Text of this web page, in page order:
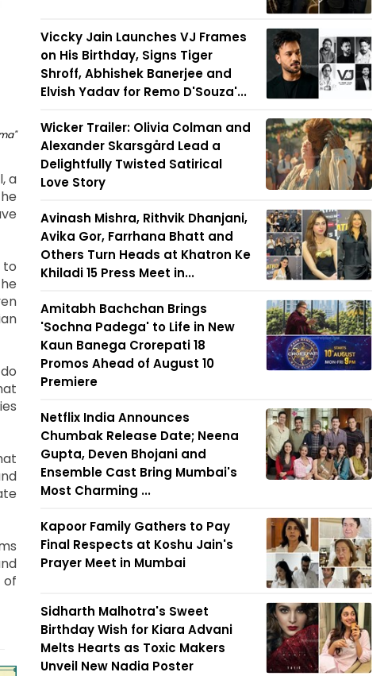
a
to
of
Viccky Jain Launches VJ Frames
on His Birthday, Signs Tiger
Shroff, Abhishek Banerjee and
Elvish Yadav for Remo D'Souza'...
Wicker Trailer: Olivia Colman and
Alexander Skarsgård Lead a
Delightfully Twisted Satirical
Love Story
Avinash Mishra, Rithvik Dhanjani,
Avika Gor, Farrhana Bhatt and
Others Turn Heads at Khatron Ke
Khiladi 15 Press Meet in...
Amitabh Bachchan Brings
'Sochna Padega' to Life in New
Kaun Banega Crorepati 18
Promos Ahead of August 10
Premiere
Netflix India Announces
Chumbak Release Date; Neena
Gupta, Deven Bhojani and
Ensemble Cast Bring Mumbai's
Most Charming ...
Kapoor Family Gathers to Pay
Final Respects at Koshu Jain's
Prayer Meet in Mumbai
Sidharth Malhotra's Sweet
Birthday Wish for Kiara Advani
Melts Hearts as Toxic Makers
Unveil New Nadia Poster